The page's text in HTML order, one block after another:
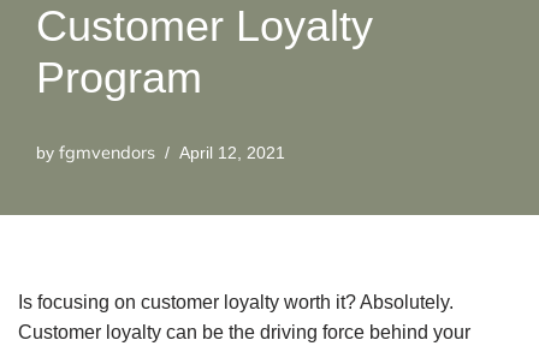
Customer Loyalty
Program
by fgmvendors April 12, 2021
Is focusing on customer loyalty worth it? Absolutely.
Customer loyalty can be the driving force behind your